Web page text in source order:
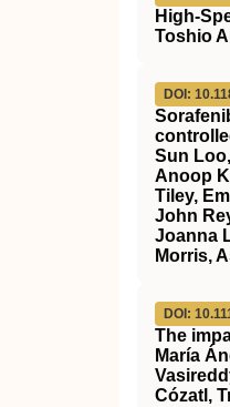
High-
Toshio
DOI:
Sun
Anoop
Tiley,
John
Joanna
Morris,
DOI:
The
María
Cózatl,